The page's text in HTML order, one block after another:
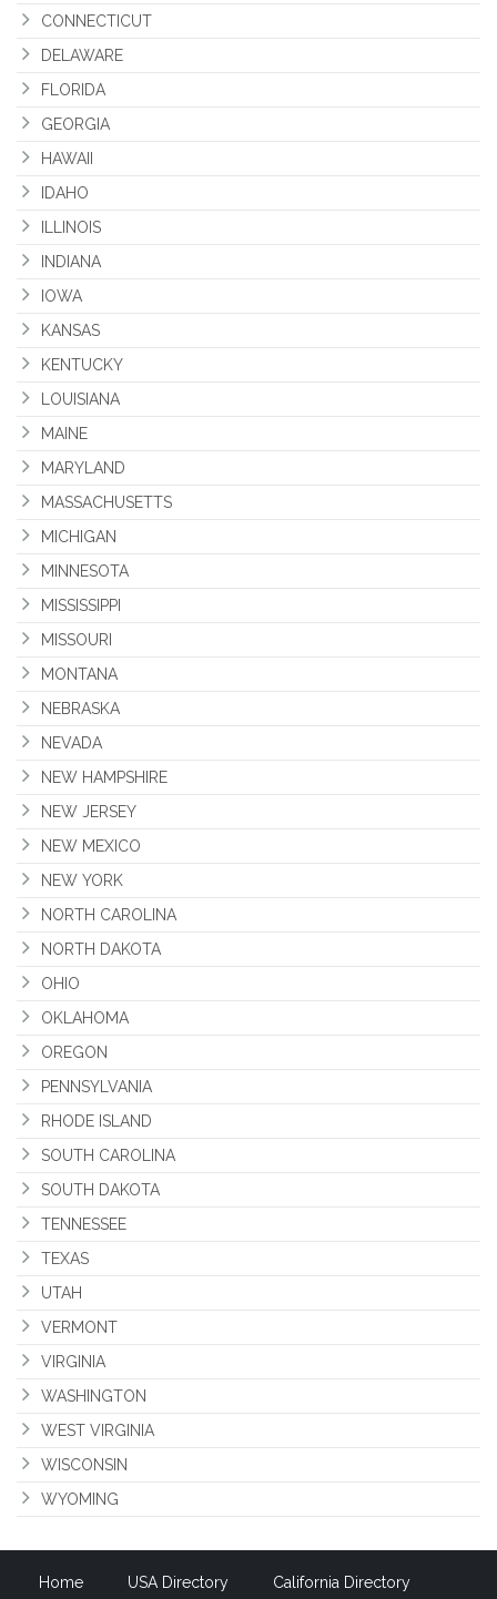
CONNECTICUT
DELAWARE
FLORIDA
GEORGIA
HAWAII
IDAHO
ILLINOIS
INDIANA
IOWA
KANSAS
KENTUCKY
LOUISIANA
MAINE
MARYLAND
MASSACHUSETTS
MICHIGAN
MINNESOTA
MISSISSIPPI
MISSOURI
MONTANA
NEBRASKA
NEVADA
NEW HAMPSHIRE
NEW JERSEY
NEW MEXICO
NEW YORK
NORTH CAROLINA
NORTH DAKOTA
OHIO
OKLAHOMA
OREGON
PENNSYLVANIA
RHODE ISLAND
SOUTH CAROLINA
SOUTH DAKOTA
TENNESSEE
TEXAS
UTAH
VERMONT
VIRGINIA
WASHINGTON
WEST VIRGINIA
WISCONSIN
WYOMING
Home USA Directory California Directory